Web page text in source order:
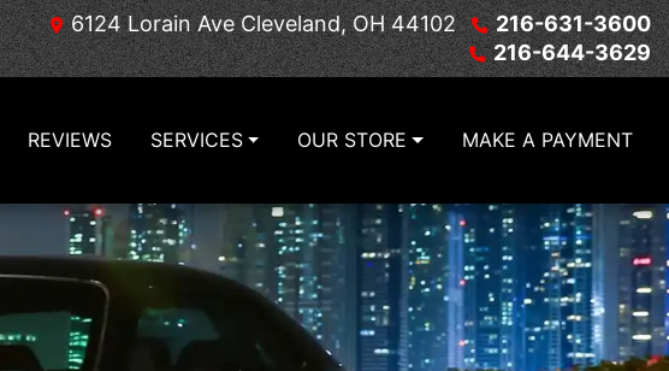
6124 Lorain Ave Cleveland, OH 44102
216-631-3600
216-644-3629
REVIEWS SERVICES OUR STORE MAKE A PAYMENT